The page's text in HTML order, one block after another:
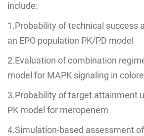
include:
1.Probability of technical success
an EPO population PK/PD model
2.Evaluation of combination
model for MAPK signaling in
3.Probability of target attainment
PK model for meropenem
4.Simulation-based assessment